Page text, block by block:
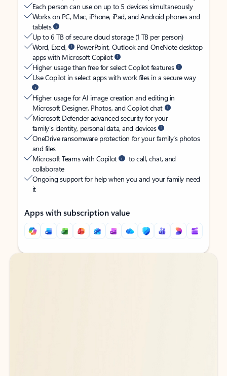
Each person can use on up to 5 devices simultaneously
Works on PC, Mac, iPhone, iPad, and Android phones and
tablets
Up to 6 TB of secure cloud storage (1 TB per person)
Word, Excel,
PowerPoint, Outlook and OneNote desktop
apps with Microsoft Copilot
Higher usage than free for select Copilot features
Use Copilot in select apps with work files in a secure way
Higher usage for AI image creation and editing in
Microsoft Designer, Photos, and Copilot chat
Microsoft Defender advanced security for your
family’s identity, personal data, and devices
OneDrive ransomware protection for your family’s photos
and files
Microsoft Teams with Copilot
to call, chat, and
collaborate
Ongoing support for help when you and your family need
it
Apps with subscription value
Back to tabs
Back to tabs